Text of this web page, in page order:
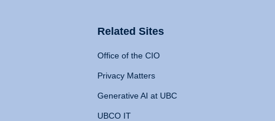
Related Sites
Office of the CIO
Privacy Matters
Generative AI at UBC
UBCO IT